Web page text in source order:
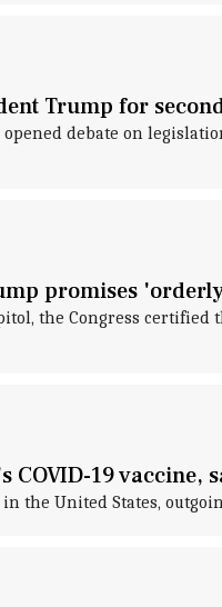
Trump for
opened debate on
promises
the Congress
COVID-19 vaccine,
in the United States,